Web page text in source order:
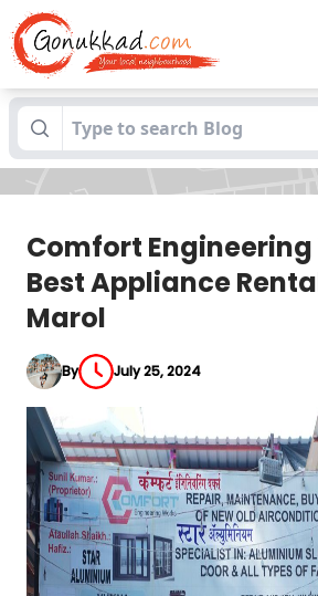
Blogs Comfort Engineering
Appliance Rental
Comfort Engineering
Best Appliance
Marol
By July 25, 2024